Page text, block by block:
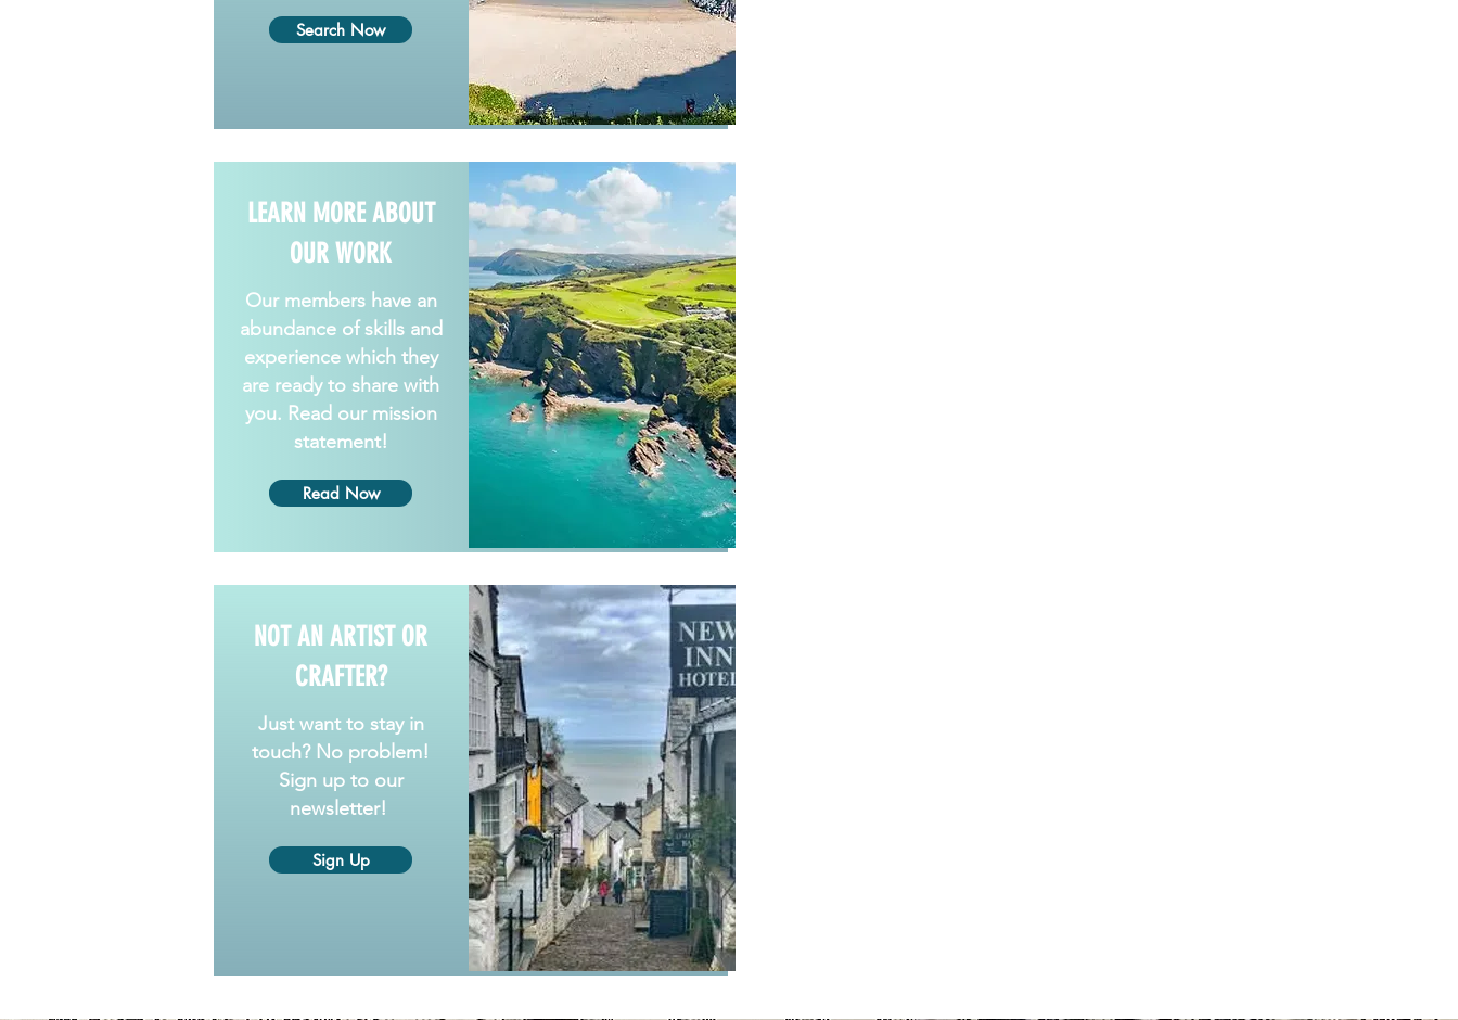
Search Now
LEARN MORE ABOUT
OUR WORK
Our members have an
abundance of skills and
experience which they
are ready to share with
you. Read our mission
statement!
Read Now
NOT AN ARTIST OR
CRAFTER?
Just want to stay in
touch? No problem!
Sign up to our
newsletter!
Sign Up